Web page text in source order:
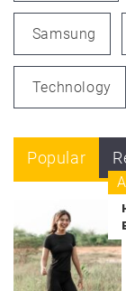
Samsung
Technology
Popular